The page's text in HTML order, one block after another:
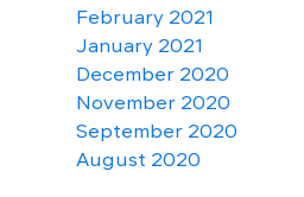
February 2021
January 2021
December 2020
November 2020
September 2020
August 2020